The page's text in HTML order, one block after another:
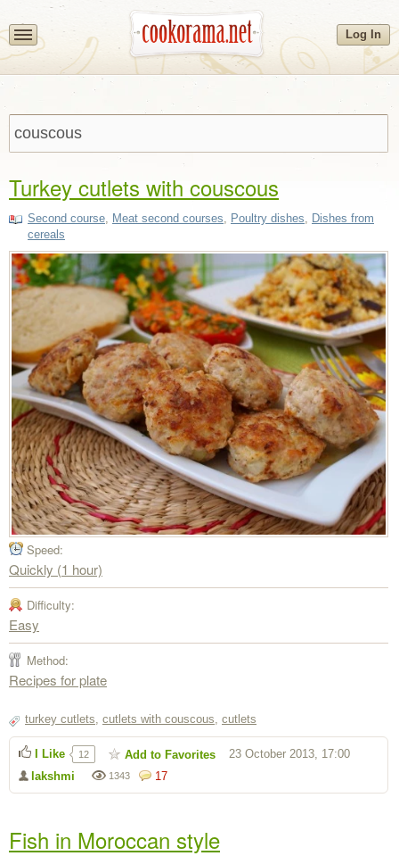
Log In
Turkey cutlets with couscous
Second course, Meat second courses, Poultry dishes, Dishes from
cereals
Speed:
Quickly (1 hour)
Difficulty:
Easy
Method:
Recipes for plate
turkey cutlets, cutlets with couscous, cutlets
17
1343
lakshmi
23 October 2013, 17:00
I Like 12 Add to Favorites
Fish in Moroccan style